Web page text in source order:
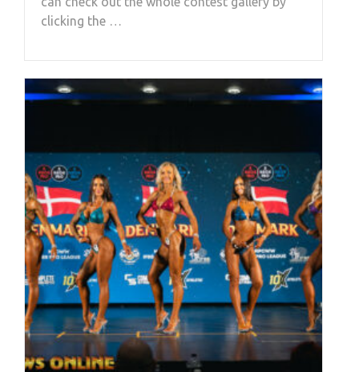
clicking the …